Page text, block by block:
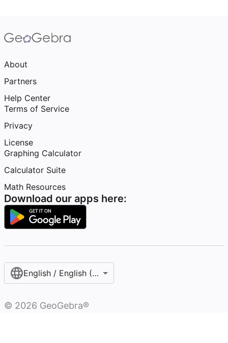
About
Partners
Help Center
Terms of Service
Privacy
License
Graphing Calculator
Calculator Suite
Math Resources
Download our apps here:
English / English (United States)
© 2026 GeoGebra®